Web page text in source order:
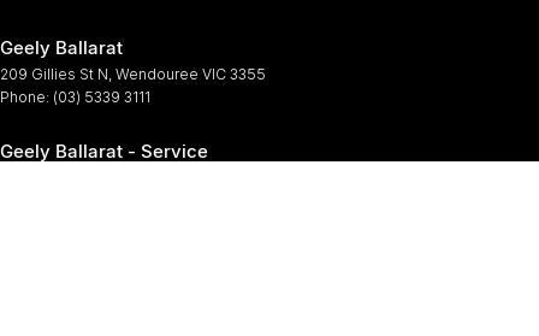
Geely Ballarat
209 Gillies St N, Wendouree VIC 3355
Phone: (03) 5339 3111
Geely Ballarat - Service